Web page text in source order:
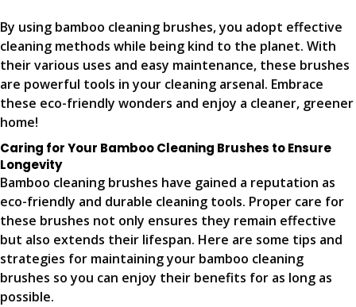
By using bamboo cleaning brushes, you adopt effective
cleaning methods while being kind to the planet. With
their various uses and easy maintenance, these brushes
are powerful tools in your cleaning arsenal. Embrace
these eco-friendly wonders and enjoy a cleaner, greener
home!
Caring for Your Bamboo Cleaning Brushes to Ensure
Longevity
Bamboo cleaning brushes have gained a reputation as
eco-friendly and durable cleaning tools. Proper care for
these brushes not only ensures they remain effective
but also extends their lifespan. Here are some tips and
strategies for maintaining your bamboo cleaning
brushes so you can enjoy their benefits for as long as
possible.